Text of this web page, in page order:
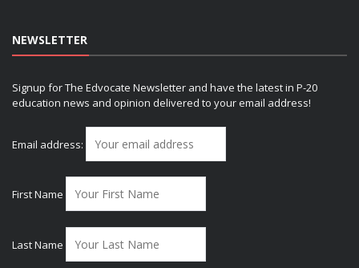
NEWSLETTER
Signup for The Edvocate Newsletter and have the latest in P-20
education news and opinion delivered to your email address!
Email address:
First Name
Last Name